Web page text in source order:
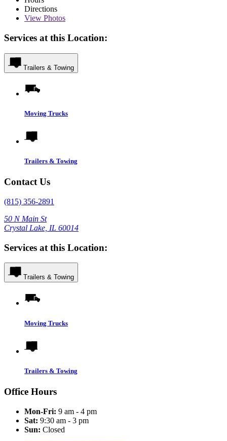
Directions
View Photos
Services at this Location:
Trailers & Towing
Moving Trucks
Trailers & Towing
Contact Us
(815) 356-2891
50 N Main St
Crystal Lake, IL 60014
Services at this Location:
Trailers & Towing
Moving Trucks
Trailers & Towing
Office Hours
Mon-Fri: 9 am - 4 pm
Sat: 9:30 am - 3 pm
Sun: Closed